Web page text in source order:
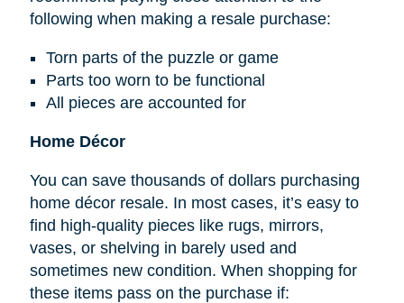
following when making a resale purchase:
Torn parts of the puzzle or game
Parts too worn to be functional
All pieces are accounted for
Home Décor
You can save thousands of dollars purchasing
home décor resale. In most cases, it’s easy to
find high-quality pieces like rugs, mirrors,
vases, or shelving in barely used and
sometimes new condition. When shopping for
these items pass on the purchase if: